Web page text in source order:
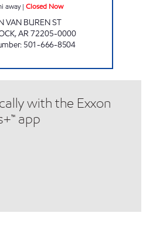
away| Closed Now
VAN BUREN ST
,AR72205-0000
: 501-666-8504
with the Exxon
app